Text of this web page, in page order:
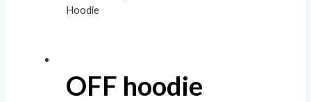
Hoodie
OFF hoodie